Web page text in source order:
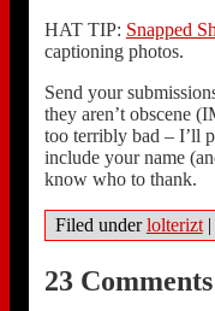
HAT TIP: Snapped
captioning photos.
Send your
they aren’t obscene
too terribly bad – I’ll
include your name
know who to thank.
Filed underlolterizt |
23 Comments